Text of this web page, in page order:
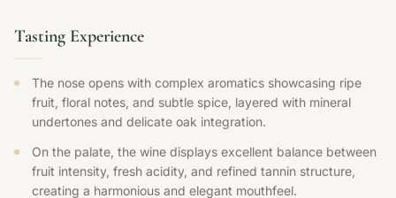
Tasting Experience
The nose opens with complex aromatics showcasing ripe
fruit, floral notes, and subtle spice, layered with mineral
undertones and delicate oak integration.
On the palate, the wine displays excellent balance between
fruit intensity, fresh acidity, and refined tannin structure,
creating a harmonious and elegant mouthfeel.